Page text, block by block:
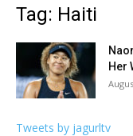
Tag: Haiti
Her
Tweets by jagurltv